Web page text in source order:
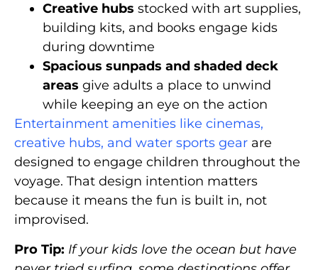
Creative hubs stocked with art supplies,
building kits, and books engage kids
during downtime
Spacious sunpads and shaded deck
areas give adults a place to unwind
while keeping an eye on the action
Entertainment amenities like cinemas,
creative hubs, and water sports gear are
designed to engage children throughout the
voyage. That design intention matters
because it means the fun is built in, not
improvised.
Pro Tip: If your kids love the ocean but have